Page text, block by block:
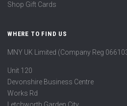
Shop Gift Cards
WHERE TO FIND US
MNY UK Limited (Company Reg
Unit 120
Devonshire Business Centre
Works Rd
Letchworth Garden City